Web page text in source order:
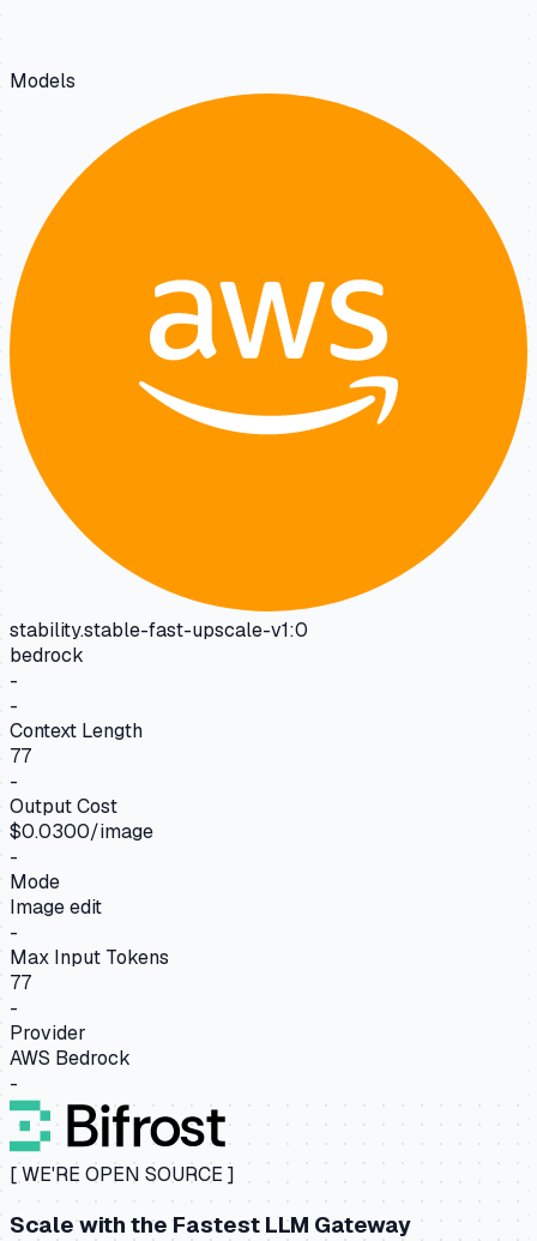
Models
stability.stable-fast-upscale-v1:0
bedrock
-
-
Context Length
77
-
Output Cost
$0.0300/image
-
Mode
Image edit
-
Max Input Tokens
77
-
Provider
AWS Bedrock
-
[ WE'RE OPEN SOURCE ]
Scale with the Fastest LLM Gateway